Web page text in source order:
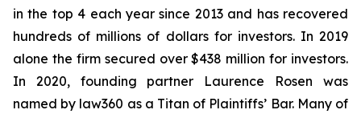
in the top 4 each year since 2013 and has recovered
hundreds of millions of dollars for investors. In 2019
alone the firm secured over $438 million for investors.
In 2020, founding partner Laurence Rosen was
named by law360 as a Titan of Plaintiffs’ Bar. Many of